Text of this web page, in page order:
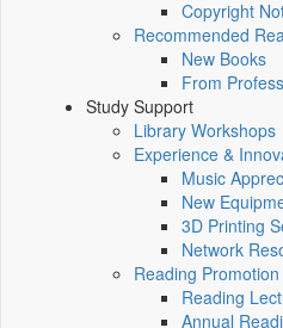
Copyright
Recommended
New Books
From
Study Support
Library Workshops
Experience &
Music
New
3D Printing
Network
Reading Promotion
Reading
Annual